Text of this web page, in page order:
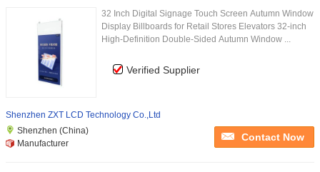
32 Inch Digital Signage Touch Screen Autumn Window
Display Billboards for Retail Stores Elevators 32-inch
High-Definition Double-Sided Autumn Window ...
Verified Supplier
Shenzhen ZXT LCD Technology Co.,Ltd
Shenzhen (China)
Manufacturer
Contact Now